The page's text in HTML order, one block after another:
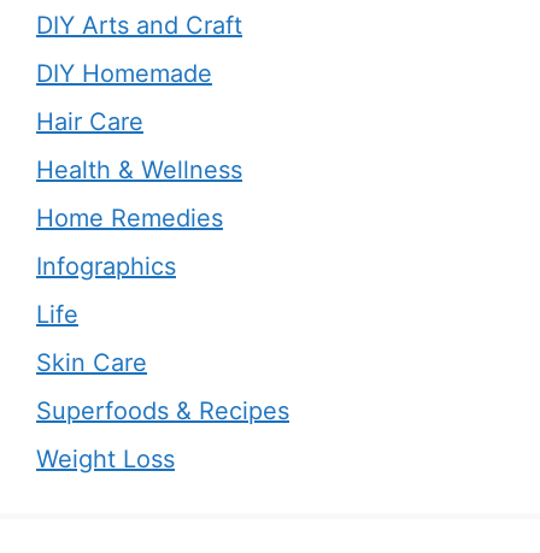
DIY Arts and Craft
DIY Homemade
Hair Care
Health & Wellness
Home Remedies
Infographics
Life
Skin Care
Superfoods & Recipes
Weight Loss